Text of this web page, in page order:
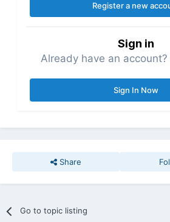
Register a new
Sign in
Already have an account?
Sign In Now
Share
Go to topic listing